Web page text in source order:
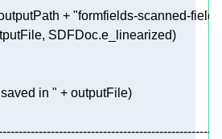
outputPath +
"formfields-scanned-
in "